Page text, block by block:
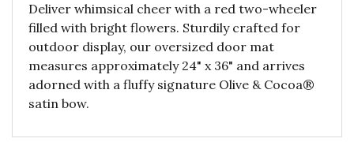
Deliver whimsical cheer with a red two-wheeler
filled with bright flowers. Sturdily crafted for
outdoor display, our oversized door mat
measures approximately 24" x 36" and arrives
adorned with a fluffy signature Olive & Cocoa®
satin bow.